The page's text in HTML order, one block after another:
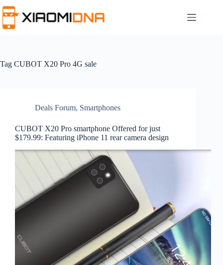
to
content
Tag CUBOT X20 Pro 4G sale
Deals Forum, Smartphones
CUBOT X20 Pro smartphone Offered for just
$179.99: Featuring iPhone 11 rear camera design